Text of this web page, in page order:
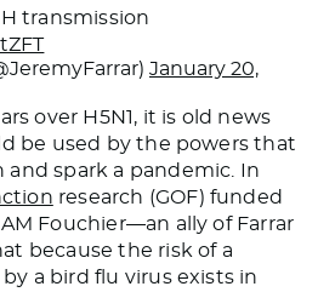
transmission
January 20,
over H5N1, it is old news
be used by the powers that
and spark a pandemic. In
research (GOF) funded
Fouchier—an ally of Farrar
because the risk of a
a bird flu virus exists in